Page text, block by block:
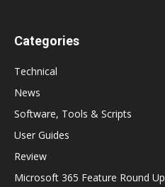
Categories
Technical
News
Software, Tools & Scripts
User Guides
Review
Microsoft 365 Feature Round Up